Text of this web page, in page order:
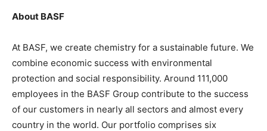
About BASF
At BASF, we create chemistry for a sustainable future. We
combine economic success with environmental
protection and social responsibility. Around 111,000
employees in the BASF Group contribute to the success
of our customers in nearly all sectors and almost every
country in the world. Our portfolio comprises six